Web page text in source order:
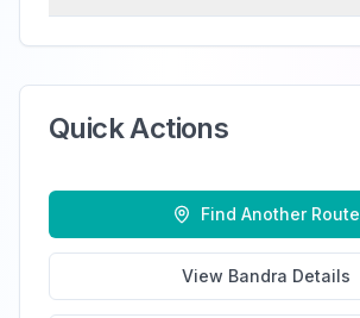
Quick Actions
Find Another Route
View Bandra Details